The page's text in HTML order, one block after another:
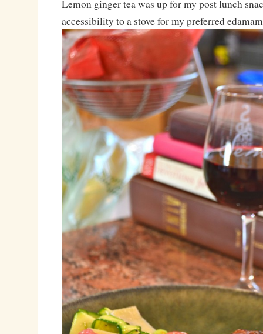
Lemon ginger tea was up for my post lunch
accessibility to a stove for my preferred